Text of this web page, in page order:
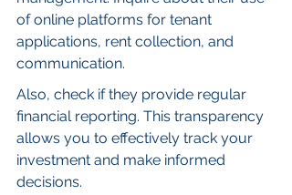
of online platforms for tenant
applications, rent collection, and
communication.
Also, check if they provide regular
financial reporting. This transparency
allows you to effectively track your
investment and make informed
decisions.